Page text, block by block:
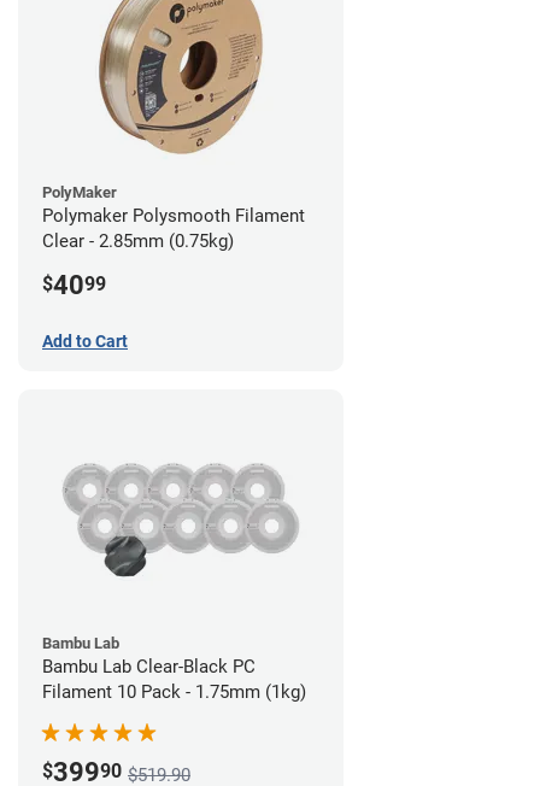
PolyMaker
Polymaker Polysmooth Filament
Clear - 2.85mm (0.75kg)
$4099
Add to Cart
Bambu Lab
Bambu Lab Clear-Black PC
Filament 10 Pack - 1.75mm (1kg)
$39990 $519.90